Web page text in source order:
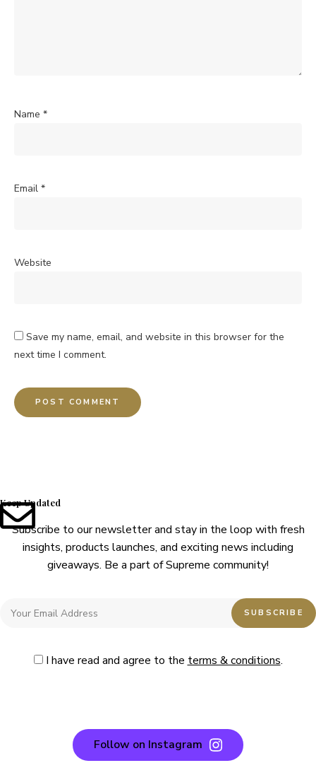
Name *
Email *
Website
Save my name, email, and website in this browser for the
next time I comment.
Keep Updated
Subscribe to our newsletter and stay in the loop with fresh
insights, products launches, and exciting news including
giveaways. Be a part of Supreme community!
I have read and agree to the terms & conditions.
Follow on Instagram